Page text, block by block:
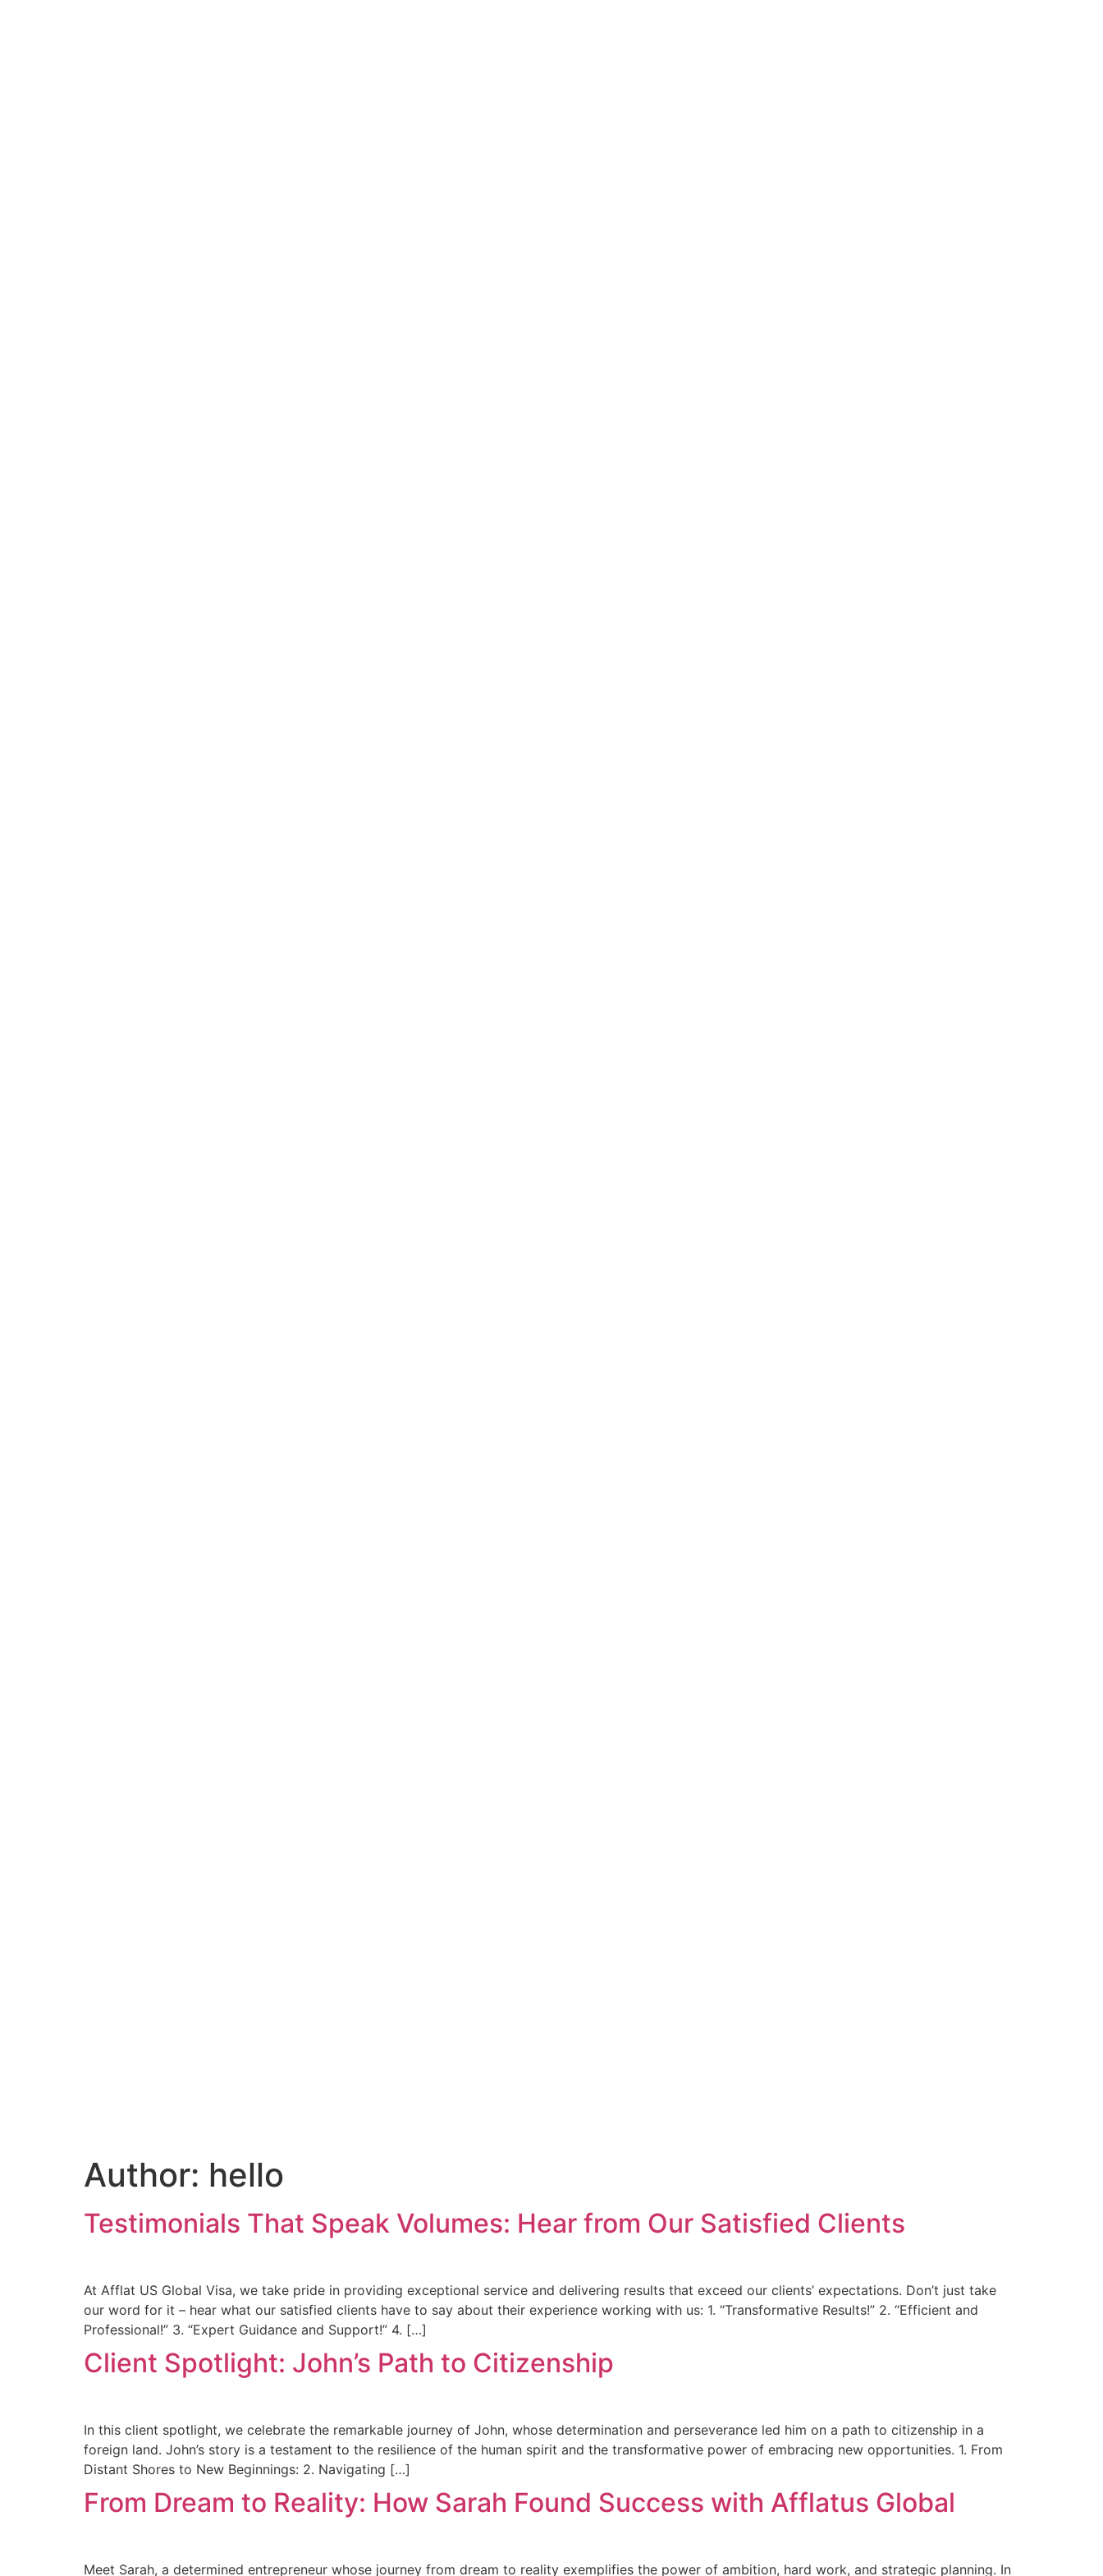
Author: hello
Testimonials That Speak Volumes: Hear from Our Satisfied Clients
At Afflat US Global Visa, we take pride in providing exceptional service and delivering results that exceed our clients’ expectations. Don’t just take
our word for it – hear what our satisfied clients have to say about their experience working with us: 1. “Transformative Results!” 2. “Efficient and
Professional!” 3. “Expert Guidance and Support!” 4. […]
Client Spotlight: John’s Path to Citizenship
In this client spotlight, we celebrate the remarkable journey of John, whose determination and perseverance led him on a path to citizenship in a
foreign land. John’s story is a testament to the resilience of the human spirit and the transformative power of embracing new opportunities. 1. From
Distant Shores to New Beginnings: 2. Navigating […]
From Dream to Reality: How Sarah Found Success with Afflatus Global
Meet Sarah, a determined entrepreneur whose journey from dream to reality exemplifies the power of ambition, hard work, and strategic planning. In